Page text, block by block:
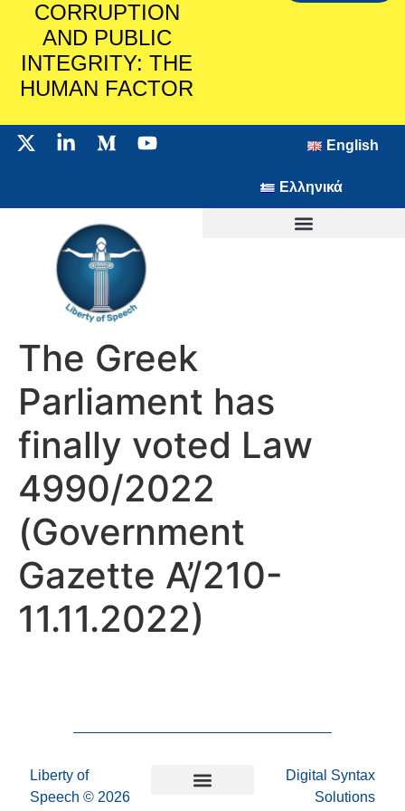
CORRUPTION
AND PUBLIC
INTEGRITY: THE
HUMAN FACTOR
English
Ελληνικά
The Greek
Parliament has
finally voted Law
4990/2022
(Government
Gazette A’/210-
11.11.2022)
Liberty of
Speech © 2026
Digital Syntax
Solutions